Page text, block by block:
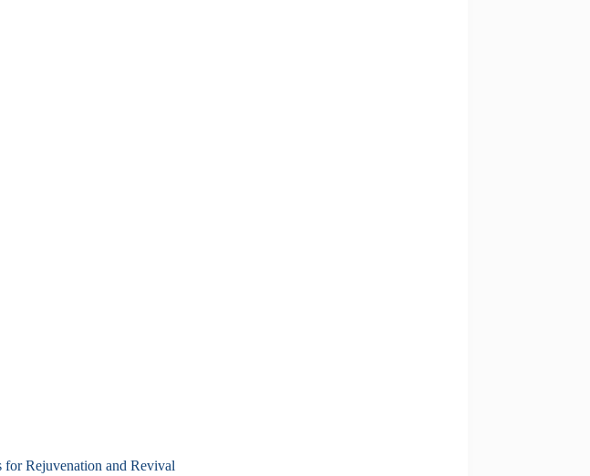
Rejuvenation and Revival